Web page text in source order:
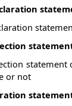
statement
or not